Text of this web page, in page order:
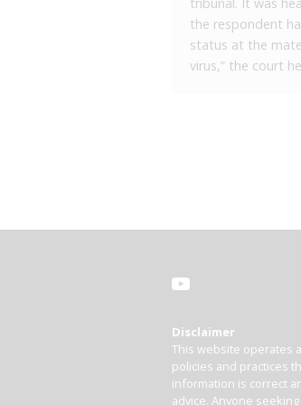
the respondent
status at the
virus,” the court
Disclaimer
This website operates
policies and practices
information is correct
advice. Anyone